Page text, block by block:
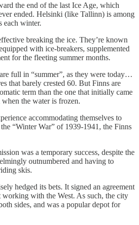
the end of the last Ice Age, which
ended. Helsinki (like Tallinn) is among
each winter.
breaking the ice. They’re known
with ice-breakers, supplemented
for the fleeting summer months.
full in “summer”, as they were today…
that barely crested 60. But Finns are
term than the one that initially came
the water is frozen.
accommodating themselves to
“Winter War” of 1939-1941, the Finns
was a temporary success, despite the
outnumbered and having to
skis.
hedged its bets. It signed an agreement
with the West. As such, the city
sides, and was a popular depot for